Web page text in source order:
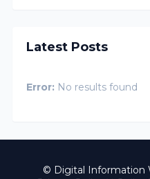
Latest Posts
Error: No results found
© Digital Information